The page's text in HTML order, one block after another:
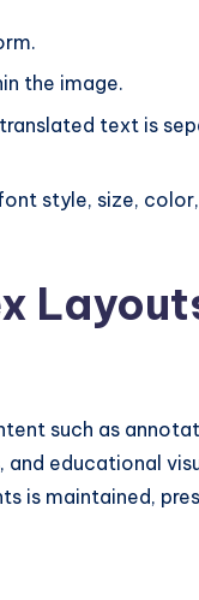
the image.
text is
style, size,
such as
educational
is maintained,